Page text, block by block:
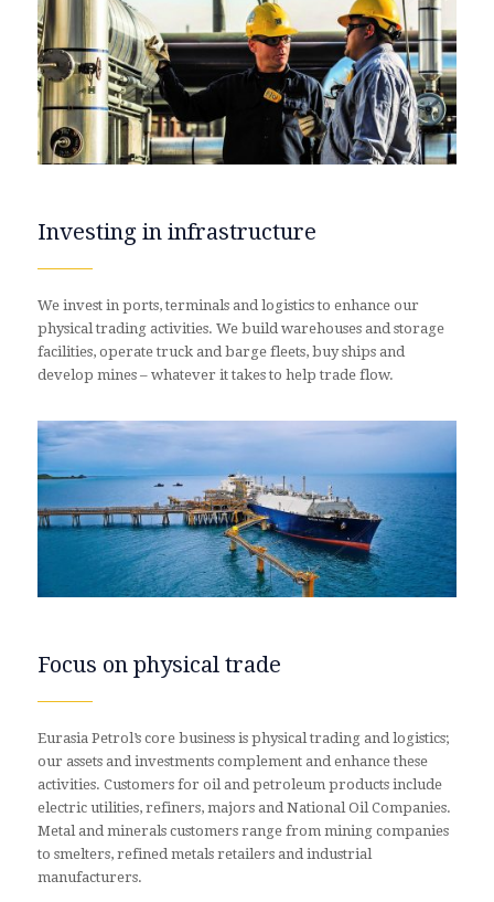
Investing in infrastructure
We invest in ports, terminals and logistics to enhance our
physical trading activities. We build warehouses and storage
facilities, operate truck and barge fleets, buy ships and
develop mines – whatever it takes to help trade flow.
Focus on physical trade
Eurasia Petrol’s core business is physical trading and logistics;
our assets and investments complement and enhance these
activities. Customers for oil and petroleum products include
electric utilities, refiners, majors and National Oil Companies.
Metal and minerals customers range from mining companies
to smelters, refined metals retailers and industrial
manufacturers.